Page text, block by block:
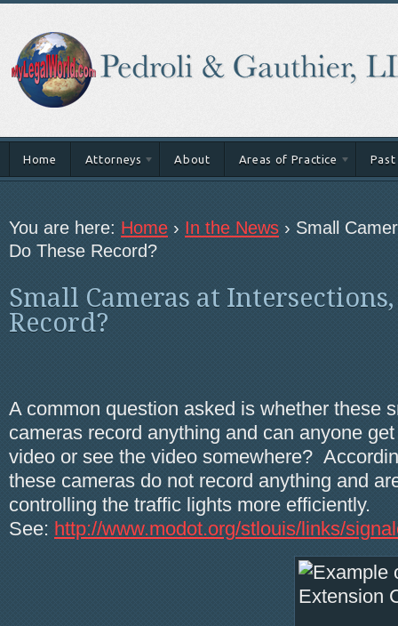
Home Attorneys About Areas of Practice Past
You are here: Home › In the News › Small
Do These Record?
Small Cameras at Intersections,
Record?
A common question asked is whether these
cameras record anything and can anyone
video or see the video somewhere?
these cameras do not record anything and
controlling the traffic lights more efficiently.
See: http://www.modot.org/stlouis/links/